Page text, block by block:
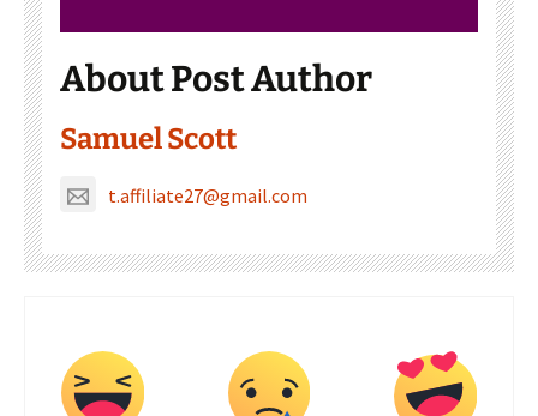
About Post Author
Samuel Scott
t.affiliate27@gmail.com